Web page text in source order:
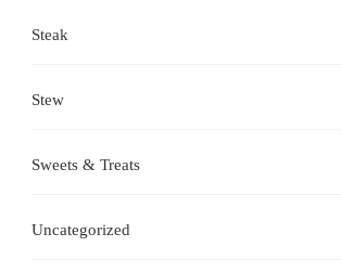
Steak
Stew
Sweets & Treats
Uncategorized